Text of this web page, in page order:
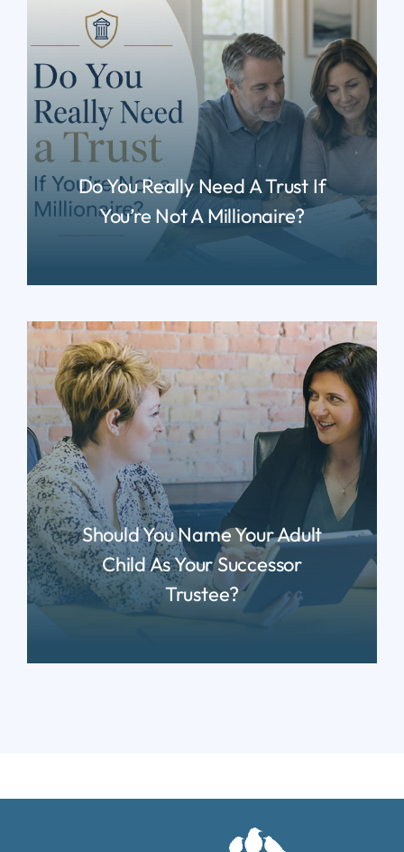
Do You Really Need A Trust If
You’re Not A Millionaire?
Should You Name Your Adult
Child As Your Successor
Trustee?